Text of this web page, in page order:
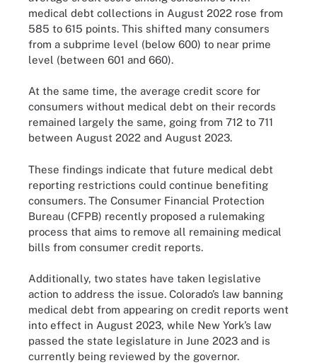
medical debt collections in August 2022 rose from
585 to 615 points. This shifted many consumers
from a subprime level (below 600) to near prime
level (between 601 and 660).
At the same time, the average credit score for
consumers without medical debt on their records
remained largely the same, going from 712 to 711
between August 2022 and August 2023.
These findings indicate that future medical debt
reporting restrictions could continue benefiting
consumers. The Consumer Financial Protection
Bureau (CFPB) recently proposed a rulemaking
process that aims to remove all remaining medical
bills from consumer credit reports.
Additionally, two states have taken legislative
action to address the issue. Colorado’s law banning
medical debt from appearing on credit reports went
into effect in August 2023, while New York’s law
passed the state legislature in June 2023 and is
currently being reviewed by the governor.